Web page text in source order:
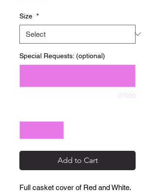
Size *
Special Requests: (optional)
0/500
Add to Cart
Full casket cover of Red and White.